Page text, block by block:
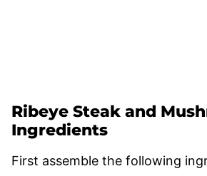
Ribeye Steak and
Ingredients
First assemble the following